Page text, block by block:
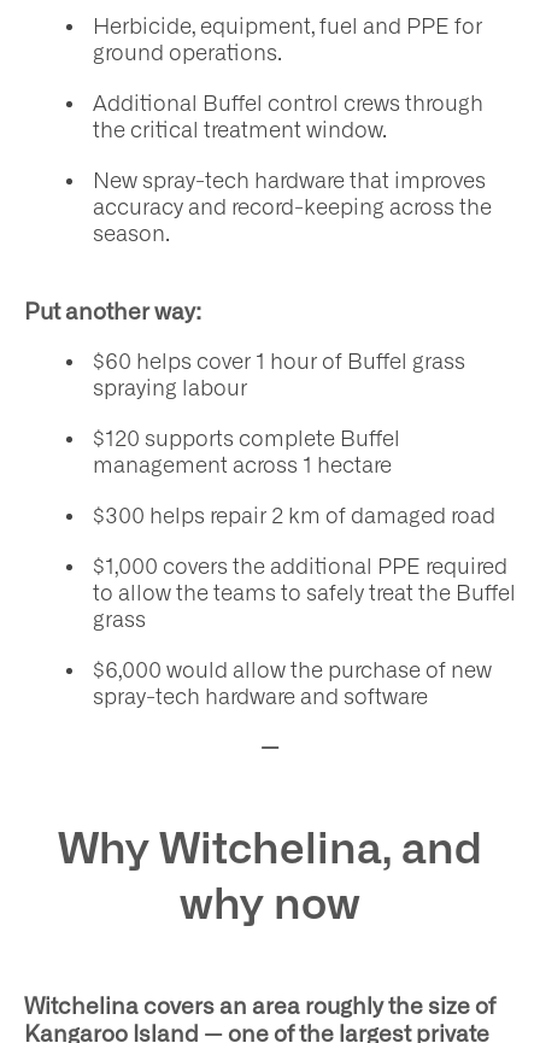
Herbicide, equipment, fuel and PPE for
ground operations.
Additional Buffel control crews through
the critical treatment window.
New spray-tech hardware that improves
accuracy and record-keeping across the
season.
Put another way:
$60 helps cover 1 hour of Buffel grass
spraying labour
$120 supports complete Buffel
management across 1 hectare
$300 helps repair 2 km of damaged road
$1,000 covers the additional PPE required
to allow the teams to safely treat the Buffel
grass
$6,000 would allow the purchase of new
spray-tech hardware and software
—
Why Witchelina, and
why now
Witchelina covers an area roughly the size of
Kangaroo Island — one of the largest private